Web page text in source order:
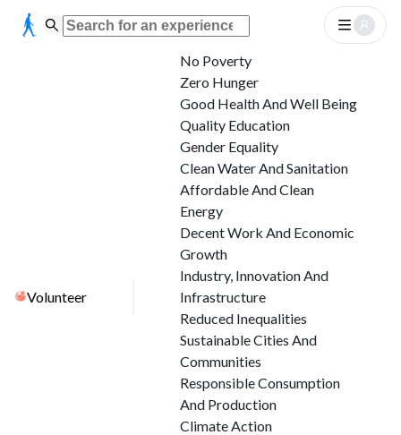
Volunteer
No Poverty
Zero Hunger
Good Health And Well Being
Quality Education
Gender Equality
Clean Water And Sanitation
Affordable And Clean
Energy
Decent Work And Economic
Growth
Industry, Innovation And
Infrastructure
Reduced Inequalities
Sustainable Cities And
Communities
Responsible Consumption
And Production
Climate Action